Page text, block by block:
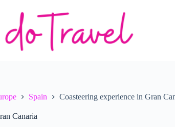
Spain Coasteering experience in Gran
Canaria